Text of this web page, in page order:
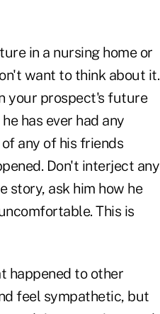
in a nursing home or
want to think about it.
your prospect's future
has ever had any
any of his friends
Don't interject any
story, ask him how he
This is
happened to other
feel sympathetic, but